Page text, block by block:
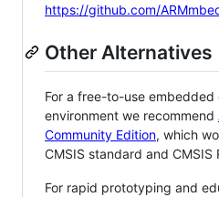
https://github.com/
Other Alternatives
For a free-to-use
environment we recommend
Community Edition, which
CMSIS standard and CMSIS
For rapid prototyping and